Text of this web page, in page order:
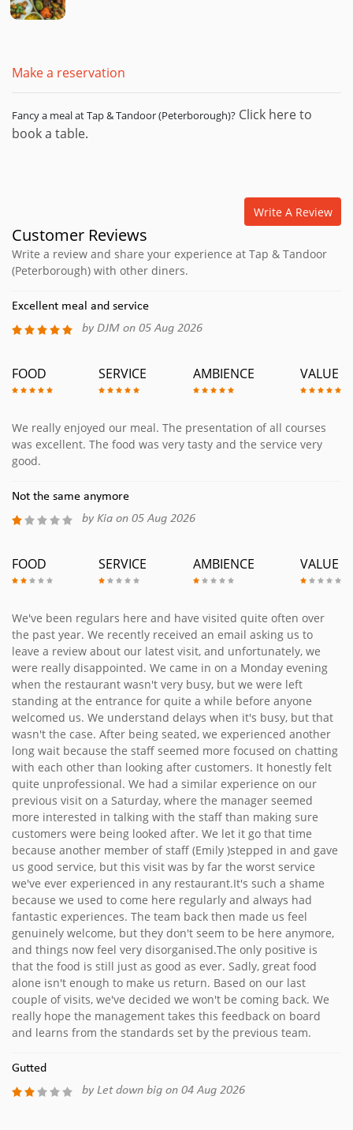
Make a reservation
Fancy a meal at Tap & Tandoor (Peterborough)? Click here to
book a table.
Write A Review
Customer Reviews
Write a review and share your experience at Tap & Tandoor
(Peterborough) with other diners.
Excellent meal and service
by DJM on 05 Aug 2026
FOOD SERVICE AMBIENCE VALUE
We really enjoyed our meal. The presentation of all courses
was excellent. The food was very tasty and the service very
good.
Not the same anymore
by Kia on 05 Aug 2026
FOOD SERVICE AMBIENCE VALUE
We've been regulars here and have visited quite often over
the past year. We recently received an email asking us to
leave a review about our latest visit, and unfortunately, we
were really disappointed. We came in on a Monday evening
when the restaurant wasn't very busy, but we were left
standing at the entrance for quite a while before anyone
welcomed us. We understand delays when it's busy, but that
wasn't the case. After being seated, we experienced another
long wait because the staff seemed more focused on chatting
with each other than looking after customers. It honestly felt
quite unprofessional. We had a similar experience on our
previous visit on a Saturday, where the manager seemed
more interested in talking with the staff than making sure
customers were being looked after. We let it go that time
because another member of staff (Emily )stepped in and gave
us good service, but this visit was by far the worst service
we've ever experienced in any restaurant.It's such a shame
because we used to come here regularly and always had
fantastic experiences. The team back then made us feel
genuinely welcome, but they don't seem to be here anymore,
and things now feel very disorganised.The only positive is
that the food is still just as good as ever. Sadly, great food
alone isn't enough to make us return. Based on our last
couple of visits, we've decided we won't be coming back. We
really hope the management takes this feedback on board
and learns from the standards set by the previous team.
Gutted
by Let down big on 04 Aug 2026